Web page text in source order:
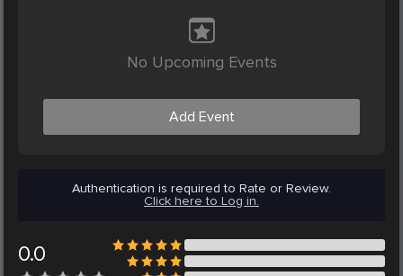
No Upcoming Events
Add Event
Authentication is required to Rate or Review.
Click here to Log in.
0.0